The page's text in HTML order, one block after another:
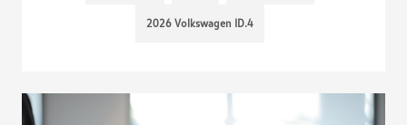
2026 Volkswagen ID.4